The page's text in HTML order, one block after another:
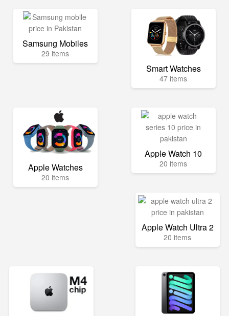
Samsung Mobiles
29 items
Smart Watches
47 items
Apple Watches
20 items
Apple Watch 10
20 items
Apple Watch Ultra 2
20 items